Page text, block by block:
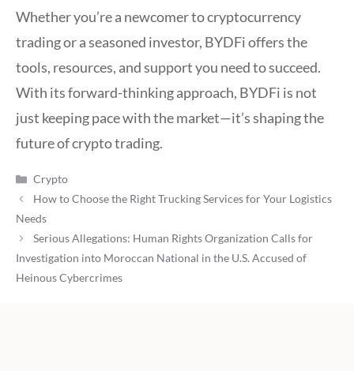
Whether you’re a newcomer to cryptocurrency
trading or a seasoned investor, BYDFi offers the
tools, resources, and support you need to succeed.
With its forward-thinking approach, BYDFi is not
just keeping pace with the market—it’s shaping the
future of crypto trading.
Categories
Crypto
How to Choose the Right Trucking Services for Your Logistics
Needs
Serious Allegations: Human Rights Organization Calls for
Investigation into Moroccan National in the U.S. Accused of
Heinous Cybercrimes